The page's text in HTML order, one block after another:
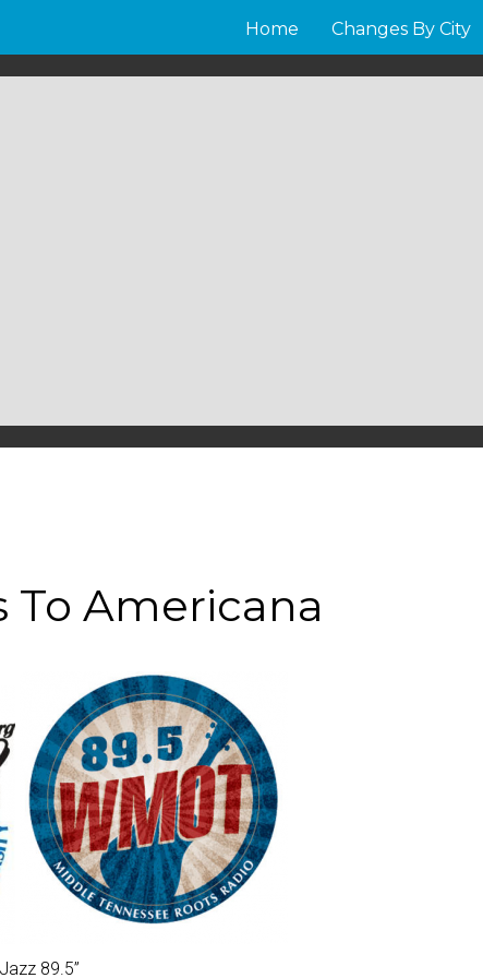
Home Changes By City
To Americana
Jazz 89.5”